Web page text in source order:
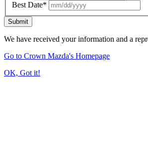
Best Date*
Submit
We have received your information and a
Go to Crown Mazda's Homepage
OK, Got it!